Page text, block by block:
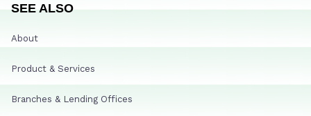
SEE ALSO
About
Product & Services
Branches & Lending Offices